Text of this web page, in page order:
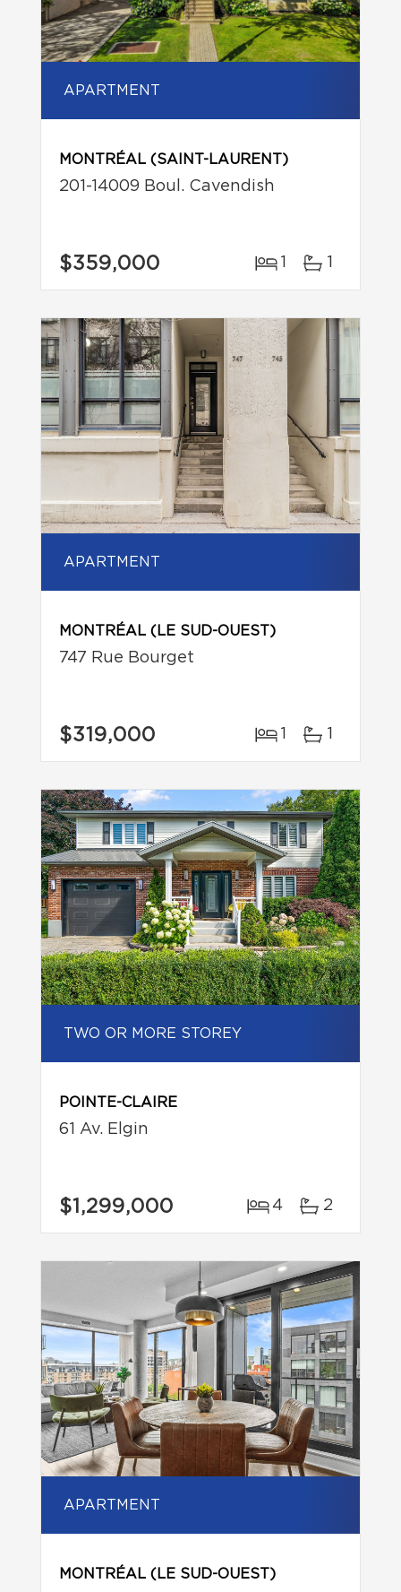
APARTMENT
MONTRÉAL (SAINT-LAURENT)
201-14009 Boul. Cavendish
$359,000 1 1
APARTMENT
MONTRÉAL (LE SUD-OUEST)
747 Rue Bourget
$319,000 1 1
TWO OR MORE STOREY
POINTE-CLAIRE
61 Av. Elgin
$1,299,000 4 2
APARTMENT
MONTRÉAL (LE SUD-OUEST)